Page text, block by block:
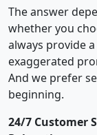
The answer
whether you
always provide
exaggerated
And we prefer
beginning.
24/7 Customer